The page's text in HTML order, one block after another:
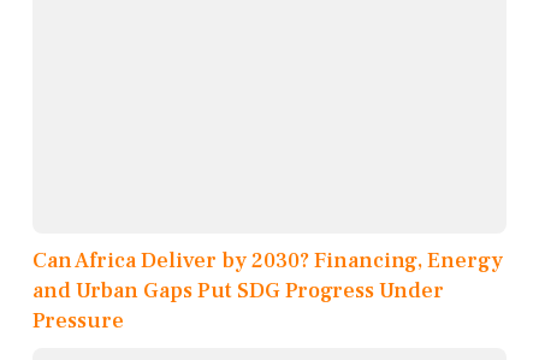
Can Africa Deliver by 2030? Financing, Energy
and Urban Gaps Put SDG Progress Under
Pressure